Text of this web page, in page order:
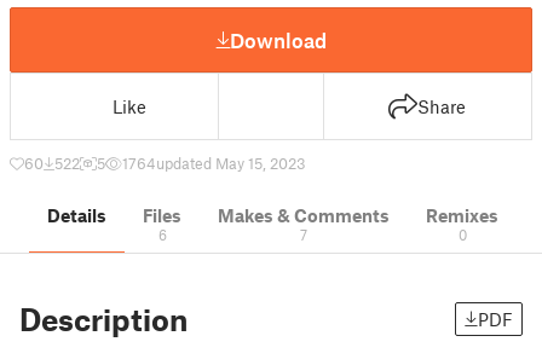
Download
Like Share
60 522 5 1764updated May 15, 2023
Details Files
6
Makes & Comments
7
Remixes
0
Description PDF